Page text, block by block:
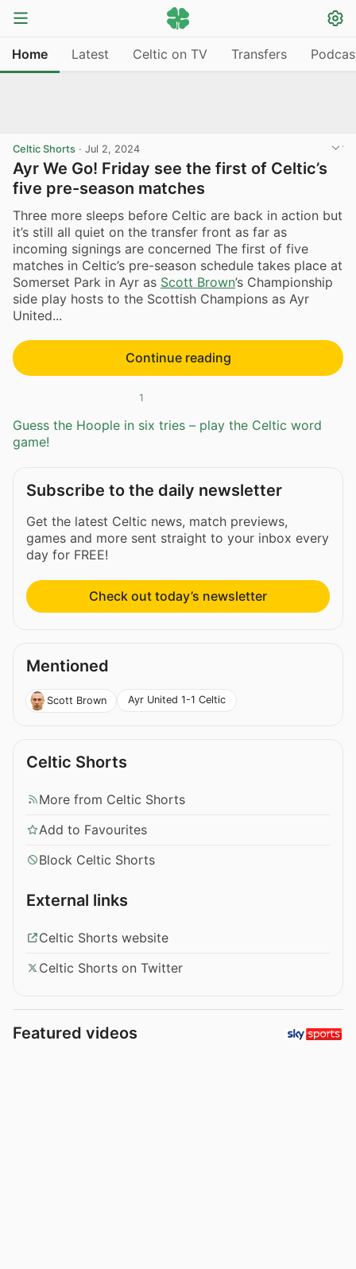
Home Latest Celtic on TV Transfers
Celtic Shorts · Jul 2, 2024
Ayr We Go! Friday see the first of Celtic’s
five pre-season matches
Three more sleeps before Celtic are back in action but
it’s still all quiet on the transfer front as far as
incoming signings are concerned The first of five
matches in Celtic’s pre-season schedule takes place at
Somerset Park in Ayr as Scott Brown’s Championship
side play hosts to the Scottish Champions as Ayr
United...
Continue reading
1
Guess the Hoople in six tries – play the Celtic word
game!
Subscribe to the daily newsletter
Get the latest Celtic news, match previews,
games and more sent straight to your inbox every
day for FREE!
Check out today’s newsletter
Mentioned
Scott Brown Ayr United 1-1 Celtic
Celtic Shorts
More from Celtic Shorts
Add to Favourites
Block Celtic Shorts
External links
Celtic Shorts website
Celtic Shorts on Twitter
Featured videos